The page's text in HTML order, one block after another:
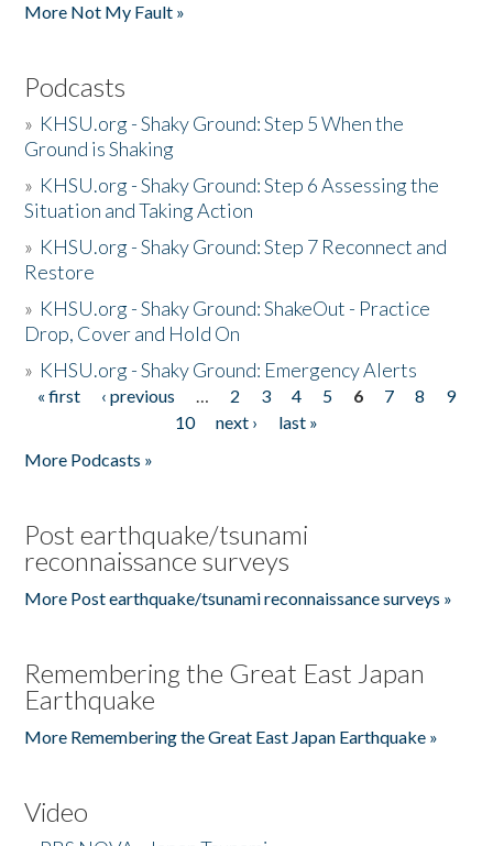
More Not My Fault »
Podcasts
» KHSU.org - Shaky Ground: Step 5 When the
Ground is Shaking
» KHSU.org - Shaky Ground: Step 6 Assessing the
Situation and Taking Action
» KHSU.org - Shaky Ground: Step 7 Reconnect and
Restore
» KHSU.org - Shaky Ground: ShakeOut - Practice
Drop, Cover and Hold On
» KHSU.org - Shaky Ground: Emergency Alerts
Pages
« first ‹ previous … 2 3 4 5 6 7 8
9
10
next ›
last »
More Podcasts »
Post earthquake/tsunami
reconnaissance surveys
More Post earthquake/tsunami reconnaissance surveys »
Remembering the Great East Japan
Earthquake
More Remembering the Great East Japan Earthquake »
Video